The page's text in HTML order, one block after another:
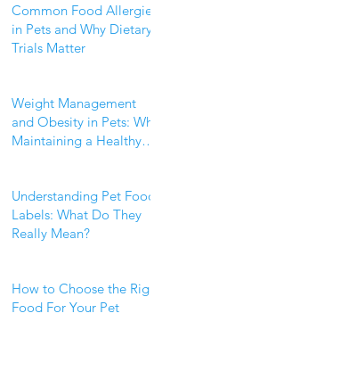
Common Food Allergies
in Pets and Why Dietary
Trials Matter
Weight Management
and Obesity in Pets: Why
Maintaining a Healthy
Understanding Pet Food
Labels: What Do They
Really Mean?
How to Choose the Right
Food For Your Pet